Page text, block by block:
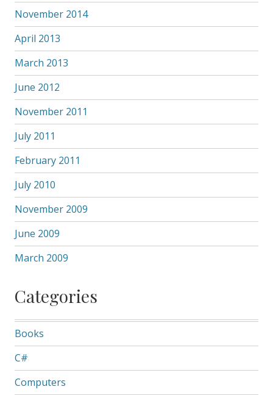
November 2014
April 2013
March 2013
June 2012
November 2011
July 2011
February 2011
July 2010
November 2009
June 2009
March 2009
Categories
Books
C#
Computers